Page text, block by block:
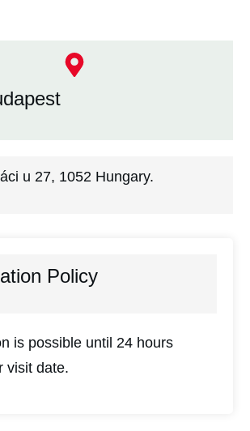
u 27, 1052 Hungary.
Policy
is possible until 24 hours
visit date.